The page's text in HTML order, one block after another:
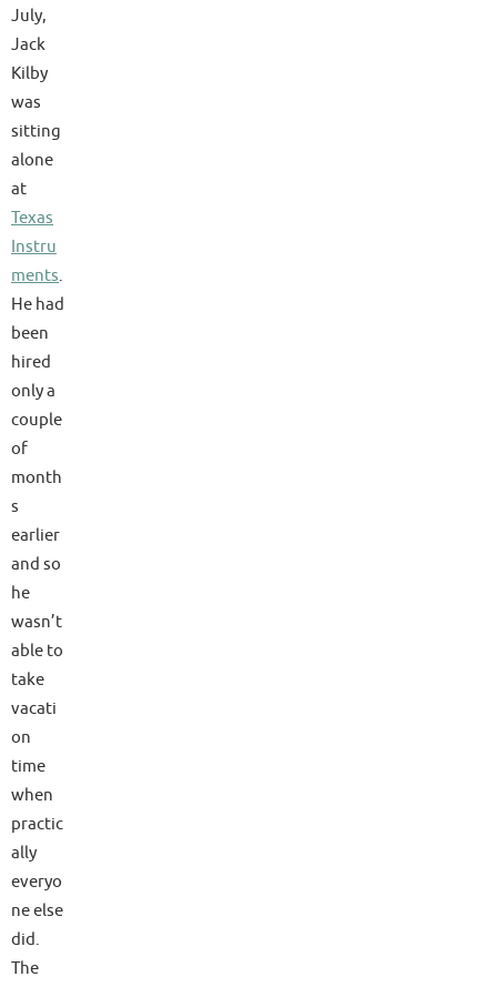
July,
Jack
Kilby
was
sitting
alone
at
Texas
Instru
ments.
He had
been
hired
only a
couple
of
month
s
earlier
and so
he
wasn’t
able to
take
vacati
on
time
when
practic
ally
everyo
ne else
did.
The